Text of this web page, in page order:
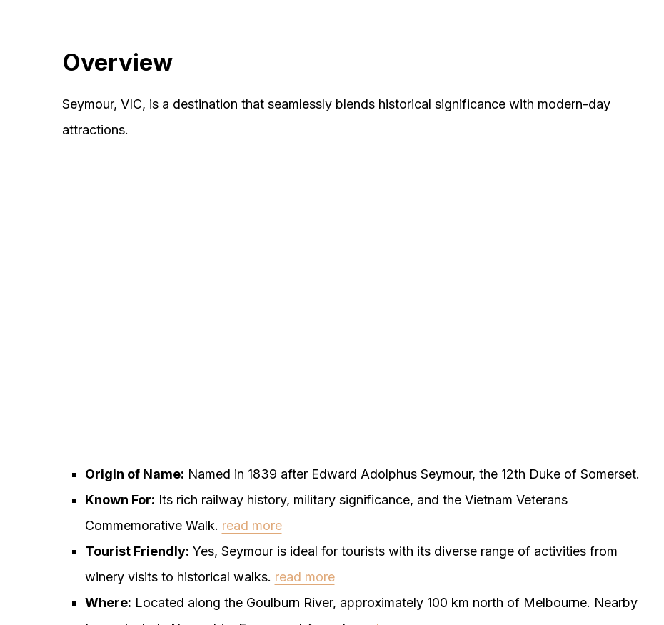
Overview
Seymour, VIC, is a destination that seamlessly blends historical significance with modern-day
attractions.
Origin of Name: Named in 1839 after Edward Adolphus Seymour, the 12th Duke of Somerset.
Known For: Its rich railway history, military significance, and the Vietnam Veterans
Commemorative Walk. read more
Tourist Friendly: Yes, Seymour is ideal for tourists with its diverse range of activities from
winery visits to historical walks. read more
Where: Located along the Goulburn River, approximately 100 km north of Melbourne. Nearby